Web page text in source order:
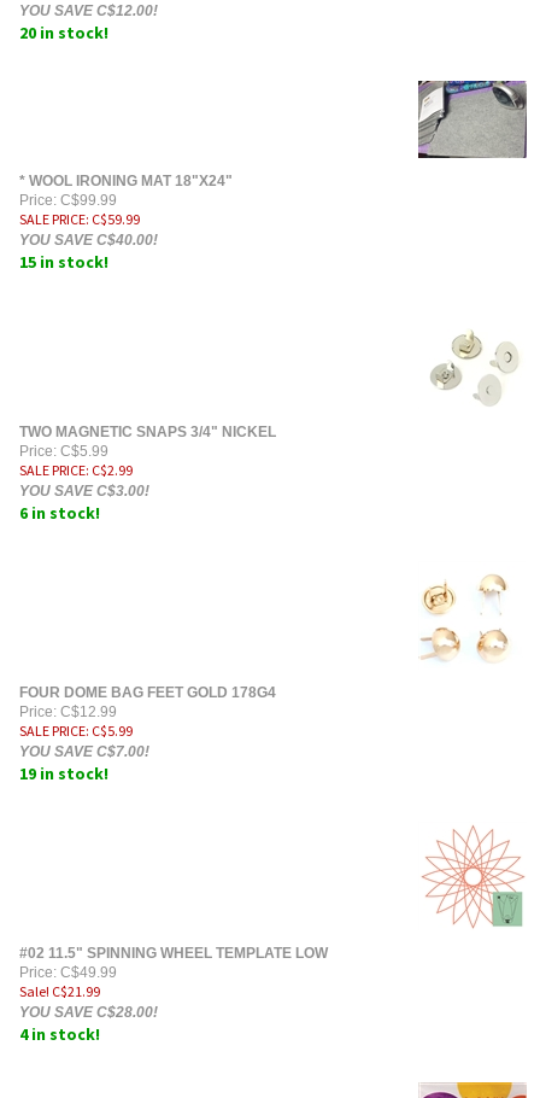
YOU SAVE C$12.00!
20 in stock!
* WOOL IRONING MAT 18"X24"
Price: C$99.99
SALE PRICE: C$59.99
YOU SAVE C$40.00!
15 in stock!
TWO MAGNETIC SNAPS 3/4" NICKEL
Price: C$5.99
SALE PRICE: C$2.99
YOU SAVE C$3.00!
6 in stock!
FOUR DOME BAG FEET GOLD 178G4
Price: C$12.99
SALE PRICE: C$5.99
YOU SAVE C$7.00!
19 in stock!
#02 11.5" SPINNING WHEEL TEMPLATE LOW
Price: C$49.99
Sale! C$21.99
YOU SAVE C$28.00!
4 in stock!